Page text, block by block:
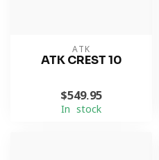
ATK
ATK CREST 10
$549.95
In stock